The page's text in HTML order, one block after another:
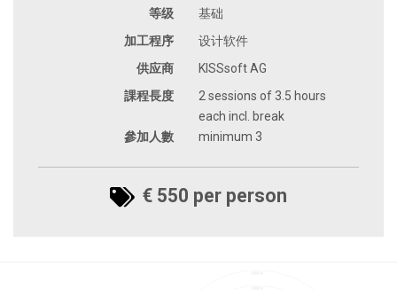
等级
基础
加工程序
设计软件
供应商
KISSsoft AG
課程長度
2 sessions of 3.5 hours
each incl. break
參加人數
minimum 3
€ 550 per person